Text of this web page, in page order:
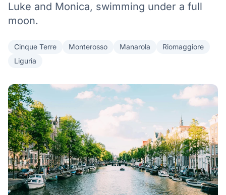
Luke and Monica, swimming under a full
moon.
Cinque Terre Monterosso Manarola
Riomaggiore
Liguria